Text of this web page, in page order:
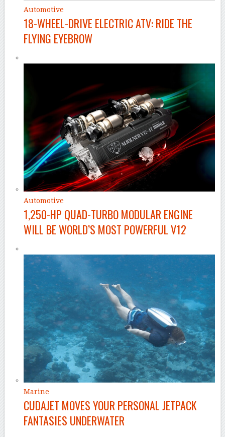
Automotive
18-WHEEL-DRIVE ELECTRIC ATV: RIDE THE
FLYING EYEBROW
Automotive
1,250-HP QUAD-TURBO MODULAR ENGINE
WILL BE WORLD’S MOST POWERFUL V12
Marine
CUDAJET MOVES YOUR PERSONAL JETPACK
FANTASIES UNDERWATER